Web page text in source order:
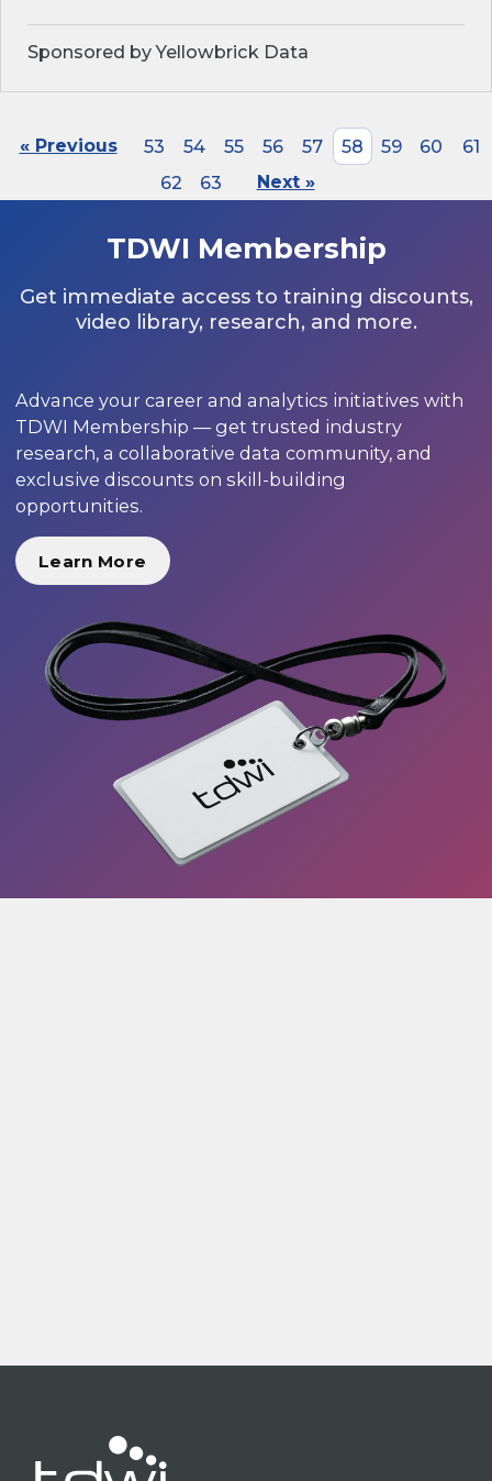
Sponsored by Yellowbrick Data
« Previous 53 54 55 56 57 58 59 60
61
62
63 Next »
TDWI Membership
Get immediate access to training discounts,
video library, research, and more.
Advance your career and analytics initiatives with
TDWI Membership — get trusted industry
research, a collaborative data community, and
exclusive discounts on skill-building
opportunities.
Learn More